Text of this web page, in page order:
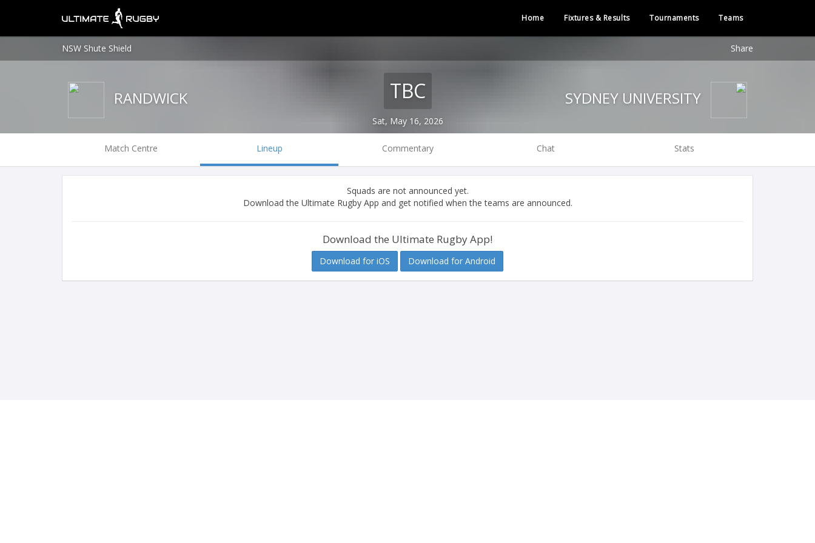
Home Fixtures & Results Tournaments Teams
NSW Shute Shield Share
RANDWICK TBC
Sat, May 16, 2026
Match Centre Lineup Commentary Chat Stats
Squads are not announced yet.
Download the Ultimate Rugby App and get notified when the teams are announced.
Download the Ultimate Rugby App!
Download for iOS Download for Android